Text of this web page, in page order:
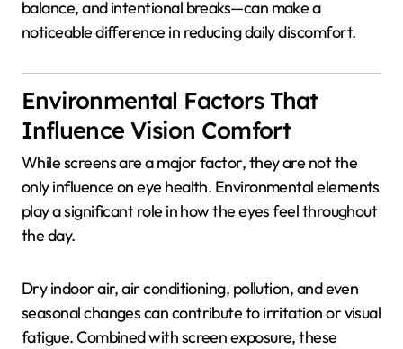
balance, and intentional breaks—can make a
noticeable difference in reducing daily discomfort.
Environmental Factors That
Influence Vision Comfort
While screens are a major factor, they are not the
only influence on eye health. Environmental elements
play a significant role in how the eyes feel throughout
the day.
Dry indoor air, air conditioning, pollution, and even
seasonal changes can contribute to irritation or visual
fatigue. Combined with screen exposure, these